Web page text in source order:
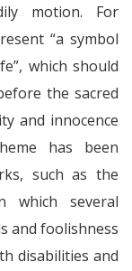
motion. For
“a symbol
which should
the sacred
and innocence
has been
such as the
several
and foolishness
disabilities and